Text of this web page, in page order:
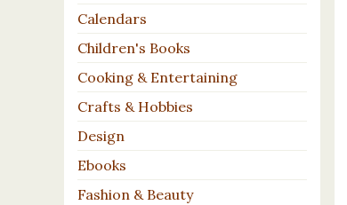
Calendars
Children's Books
Cooking & Entertaining
Crafts & Hobbies
Design
Ebooks
Fashion & Beauty